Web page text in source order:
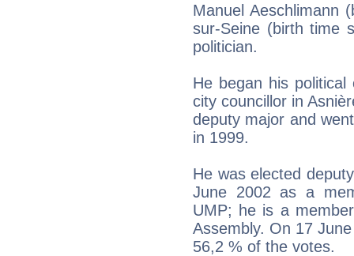
Manuel Aeschlimann
sur-Seine (birth time
politician.
He began his
city councillor in
deputy major and
in 1999.
He was elected
June 2002 as a
UMP; he is a
Assembly. On 17
56,2 % of the votes.